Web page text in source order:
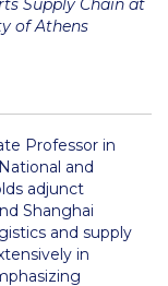
Supply Chain at
of Athens
Professor in
and
adjunct
Shanghai
and supply
in